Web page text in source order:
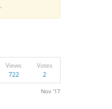
.
Views
722
Votes
2
Nov '17